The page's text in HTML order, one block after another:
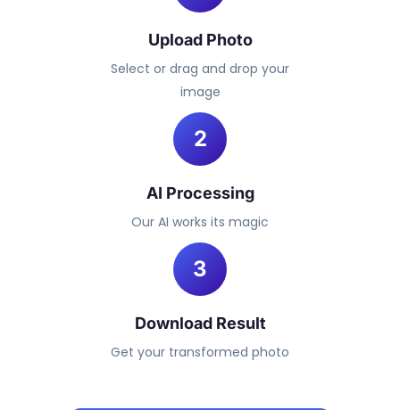
Upload Photo
Select or drag and drop your
image
2
AI Processing
Our AI works its magic
3
Download Result
Get your transformed photo